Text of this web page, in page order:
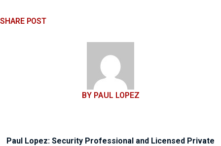
SHARE POST
BY PAUL LOPEZ
Paul Lopez: Security Professional and Licensed Private